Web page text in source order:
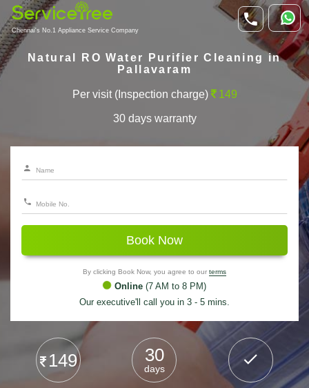
Chennai's No.1 Appliance Service Company
Natural RO Water Purifier Cleaning in
Pallavaram
Per visit (Inspection charge) 149
30 days warranty
Book Now
By clicking Book Now, you agree to our terms
Online (7 AM to 8 PM)
Our executive'll call you in 3 - 5 mins.
149 30
days